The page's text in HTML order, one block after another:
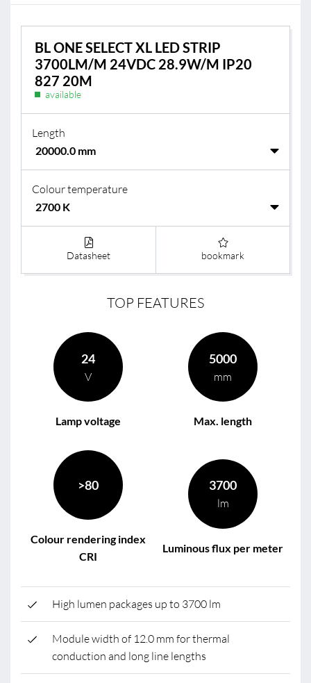
BL ONE SELECT XL LED STRIP
3700LM/M 24VDC 28.9W/M IP20
827 20M
available
Length
Colour temperature
Datasheet bookmark
TOP FEATURES
24
V
Lamp voltage
5000
mm
Max. length
>80
Colour rendering index
CRI
3700
lm
Luminous flux per meter
High lumen packages up to 3700 lm
Module width of 12.0 mm for thermal
conduction and long line lengths